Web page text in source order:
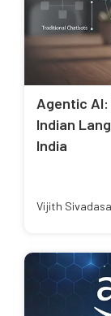
Agentic
Indian
India
Vijith